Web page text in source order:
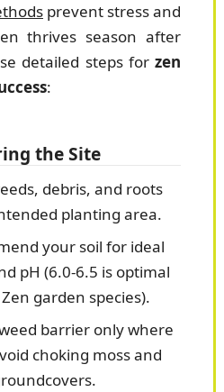
prevent stress and
thrives season after
detailed steps forzen
:
the Site
debris, and roots
planting area.
your soil for ideal
pH (6.0-6.5 is optimal
garden species).
barrier only where
choking moss and